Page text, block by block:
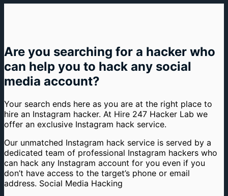
Are you searching for a hacker who
can help you to hack any social
media account?
Your search ends here as you are at the right place to
hire an Instagram hacker. At Hire 247 Hacker Lab we
offer an exclusive Instagram hack service.
Our unmatched Instagram hack service is served by a
dedicated team of professional Instagram hackers who
can hack any Instagram account for you even if you
don’t have access to the target’s phone or email
address. Social Media Hacking